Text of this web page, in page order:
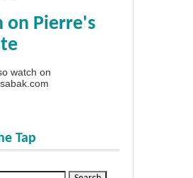
on Pierre's
watch on
Tap